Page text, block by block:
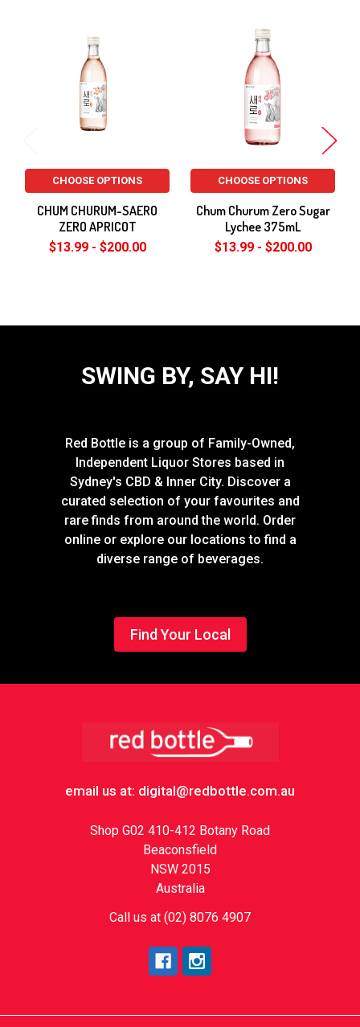
Products
CHOOSE OPTIONS
CHUM CHURUM-SAERO
ZERO APRICOT
$13.99 - $200.00
CHOOSE OPTIONS
Chum Churum Zero Sugar
Lychee 375mL
$13.99 - $200.00
SWING BY, SAY HI!
Red Bottle is a group of Family-Owned,
Independent Liquor Stores based in
Sydney's CBD & Inner City. Discover a
curated selection of your favourites and
rare finds from around the world. Order
online or explore our locations to find a
diverse range of beverages.
Find Your Local
email us at: digital@redbottle.com.au
Shop G02 410-412 Botany Road
Beaconsfield
NSW 2015
Australia
Call us at (02) 8076 4907